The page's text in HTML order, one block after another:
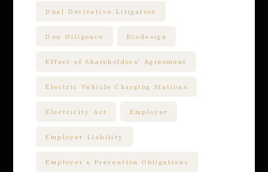
Dual Derivative Litigation
Due Diligence Ecodesign
Effect of Shareholders' Agreement
Electric Vehicle Charging Stations
Electricity Act Employer
Employer Liability
Employer’s Prevention Obligations